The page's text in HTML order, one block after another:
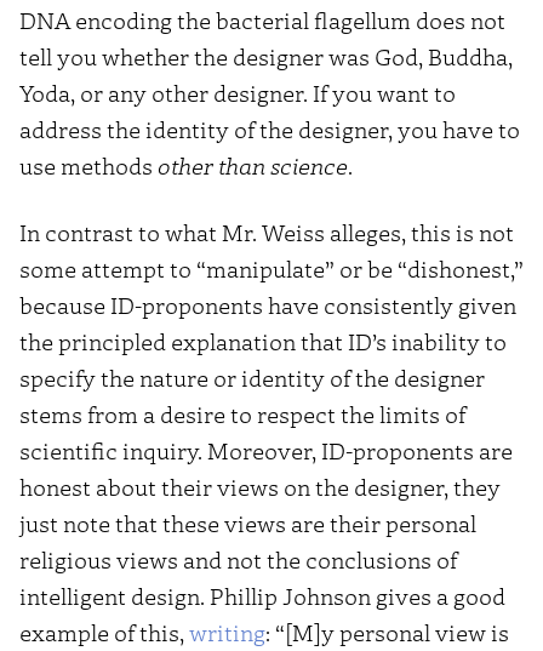
DNA encoding the bacterial flagellum does not
tell you whether the designer was God, Buddha,
Yoda, or any other designer. If you want to
address the identity of the designer, you have to
use methods other than science.
In contrast to what Mr. Weiss alleges, this is not
some attempt to “manipulate” or be “dishonest,”
because ID-proponents have consistently given
the principled explanation that ID’s inability to
specify the nature or identity of the designer
stems from a desire to respect the limits of
scientific inquiry. Moreover, ID-proponents are
honest about their views on the designer, they
just note that these views are their personal
religious views and not the conclusions of
intelligent design. Phillip Johnson gives a good
example of this, writing: “[M]y personal view is